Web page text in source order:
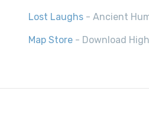
Lost Laughs - Ancient
Map Store - Download